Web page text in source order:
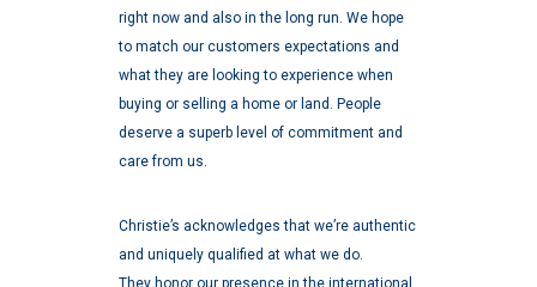
right now and also in the long run. We hope
to match our customers expectations and
what they are looking to experience when
buying or selling a home or land. People
deserve a superb level of commitment and
care from us.
Christie’s acknowledges that we’re authentic
and uniquely qualified at what we do.